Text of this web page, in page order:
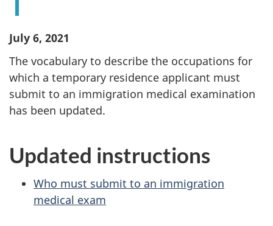
July 6, 2021
The vocabulary to describe the occupations for
which a temporary residence applicant must
submit to an immigration medical examination
has been updated.
Updated instructions
Who must submit to an immigration
medical exam